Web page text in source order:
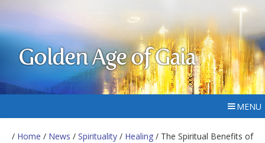
Golden Age of Gaia
MENU
/ Home / News / Spirituality / Healing / The Spiritual Benefits of